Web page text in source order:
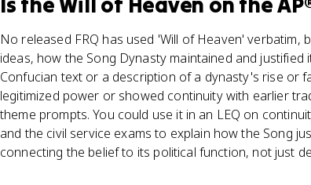
No released FRQ has used 'Will of Heaven'
ideas, how the Song Dynasty maintained and
Confucian text or a description of a dynasty's rise or
legitimized power or showed continuity with earlier
theme prompts. You could use it in an LEQ on
and the civil service exams to explain how the Song
connecting the belief to its political function, not just